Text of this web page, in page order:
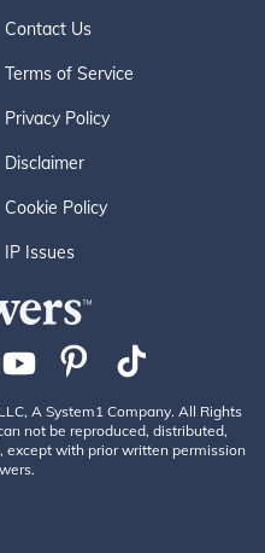
Contact Us
Terms of Service
Privacy Policy
Disclaimer
Cookie Policy
IP Issues
A System1 Company. All Rights
not be reproduced, distributed,
except with prior written permission